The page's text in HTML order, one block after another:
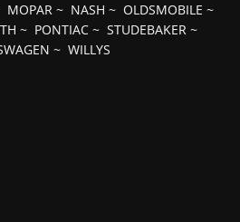
MOPAR ~ NASH ~ OLDSMOBILE ~
~ PONTIAC ~ STUDEBAKER ~
~ WILLYS